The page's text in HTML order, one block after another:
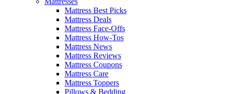
Mattress Best Picks
Mattress Deals
Mattress Face-Offs
Mattress How-Tos
Mattress News
Mattress Reviews
Mattress Coupons
Mattress Care
Mattress Toppers
Pillows & Bedding